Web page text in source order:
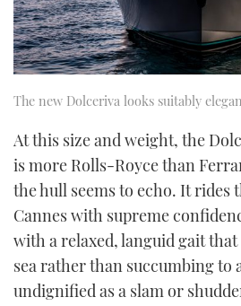
The new Dolceriva looks suitably
At this size and weight, the
is more Rolls-Royce than
the hull seems to echo. It
Cannes with supreme
with a relaxed, languid gait
sea rather than succumbing to
undignified as a slam or